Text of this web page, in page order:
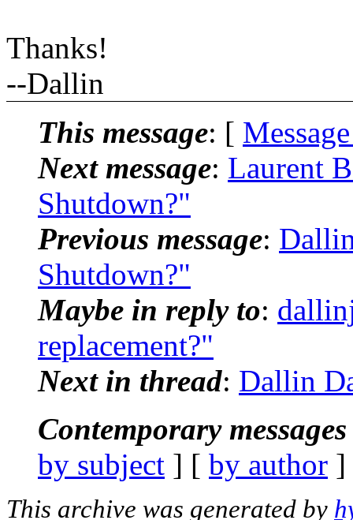
Thanks!
--Dallin
This message: [
Next message: Laurent
Shutdown?"
Previous message:
Shutdown?"
Maybe in reply to:
replacement?"
Next in thread: Dallin
Contemporary
by subject ] [ by author
This archive was generated by